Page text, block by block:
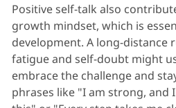
Positive self-talk also
growth mindset, which is
development. A long-
fatigue and self-doubt might
embrace the challenge and
phrases like "I am strong, and